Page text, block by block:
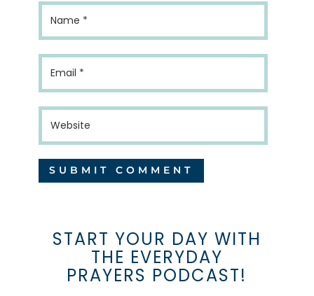
START YOUR DAY WITH
THE EVERYDAY
PRAYERS PODCAST!